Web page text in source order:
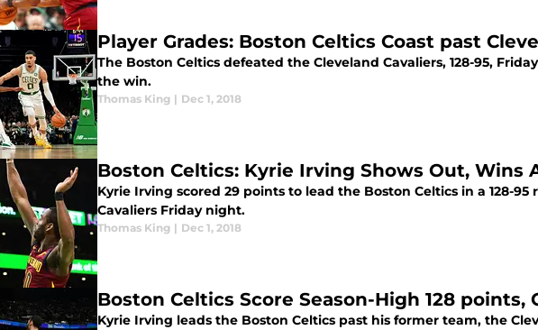
Player Grades: Boston Celtics Coast past
The Boston Celtics defeated the Cleveland Cavaliers, 128-95,
the win.
Thomas King | Dec 1, 2018
Boston Celtics: Kyrie Irving Shows Out, Wins
Kyrie Irving scored 29 points to lead the Boston Celtics in a 128-
Cavaliers Friday night.
Thomas King | Dec 1, 2018
Boston Celtics Score Season-High 128 points,
Kyrie Irving leads the Boston Celtics past his former team, the